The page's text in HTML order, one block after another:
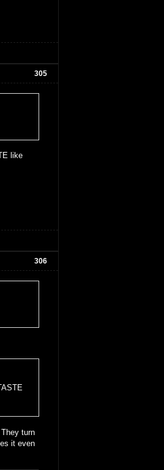
305
like
306
. They turn
it even